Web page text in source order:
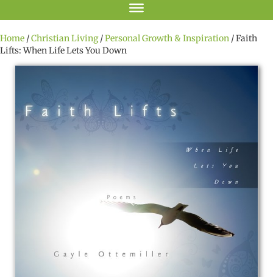
Home /Christian Living/Personal Growth & Inspiration / Faith
Lifts: When Life Lets You Down